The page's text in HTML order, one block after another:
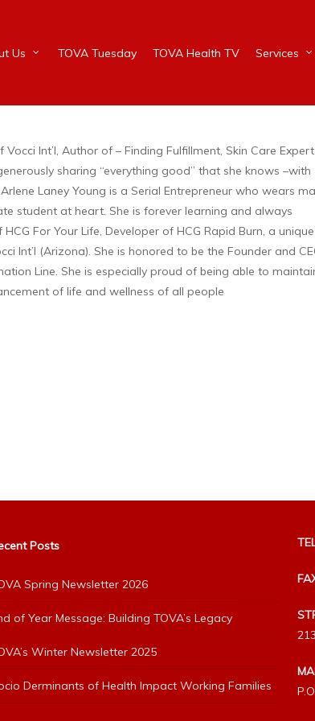
Us TOVA Tuesday TOVA Health TV Services
Int’l, Author of – Finding Fulfillment, Skin Care
sharing “everything good” that she knows –with
Laney Young is a Serial Entrepreneur who wears
student at heart. She is forever learning and always
For Your Life, Developer of HCG Rapid Burn, a unique
Int’l (Arizona). She is honored to be the Founder and
Line. She is especially proud of being able to
of life and wellness of all people
Posts
Spring Newsletter 2026
of Year Message: Building TOVA’s Legacy
Winter Newsletter 2025
Derminants of Health Impact Working Families